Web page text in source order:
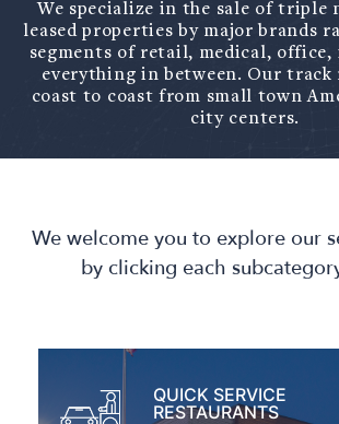
We specialize in the sale of triple
leased properties by major brands
segments of retail, medical,
everything in between. Our track
coast to coast from small town
city centers.
We welcome you to explore our
by clicking each
QUICK SERVICE
RESTAURANTS